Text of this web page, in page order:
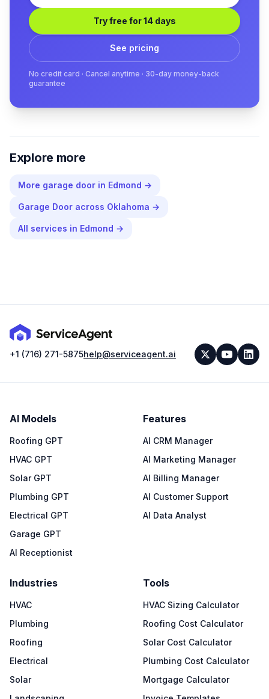
Try free for 14 days
See pricing
No credit card · Cancel anytime · 30-day money-back
guarantee
Explore more
More garage door in Edmond →
Garage Door across Oklahoma →
All services in Edmond →
+1 (716) 271-5875help@serviceagent.ai
AI Models
Roofing GPT
HVAC GPT
Solar GPT
Plumbing GPT
Electrical GPT
Garage GPT
AI Receptionist
Features
AI CRM Manager
AI Marketing Manager
AI Billing Manager
AI Customer Support
AI Data Analyst
Industries
HVAC
Plumbing
Roofing
Electrical
Solar
Tools
HVAC Sizing Calculator
Roofing Cost Calculator
Solar Cost Calculator
Plumbing Cost Calculator
Mortgage Calculator